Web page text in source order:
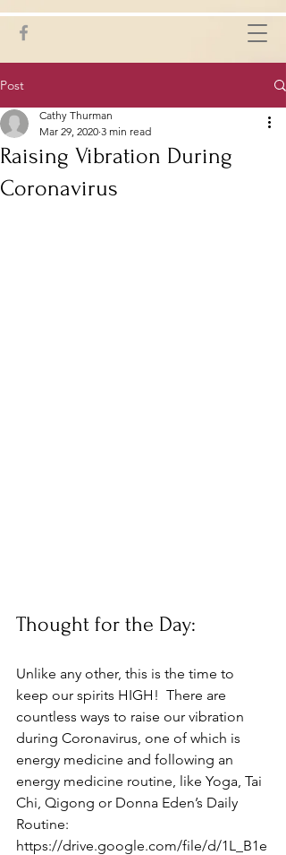
Post
Raising Vibration During
Coronavirus
Cathy Thurman
Mar 29, 2020 3 min read
Thought for the Day:
Unlike any other, this is the time to
keep our spirits HIGH!  There are
countless ways to raise our vibration
during Coronavirus, one of which is
energy medicine and following an
energy medicine routine, like Yoga, Tai
Chi, Qigong or Donna Eden’s Daily
Routine:
https://drive.google.com/file/d/1L_B1e